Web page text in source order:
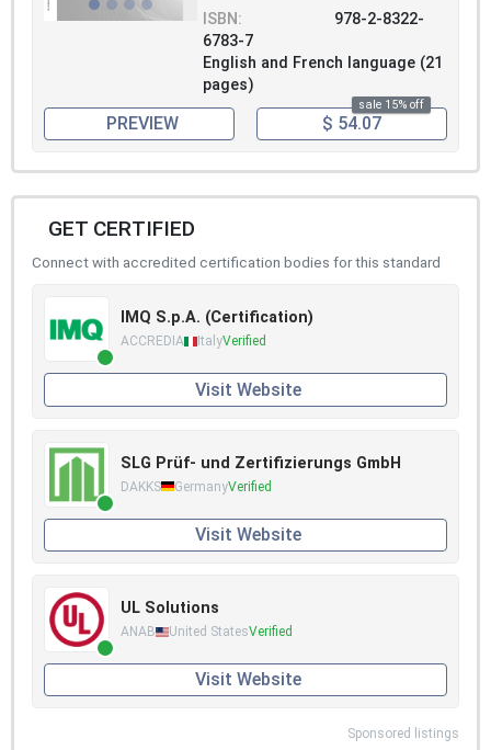
ISBN:
978-2-8322-
6783-7
English and French language (21
pages)
sale 15% off
PREVIEW $ 54.07
GET CERTIFIED
Connect with accredited certification bodies for this standard
IMQ S.p.A. (Certification)
ACCREDIA ItalyVerified
Visit Website
SLG Prüf- und Zertifizierungs GmbH
DAKKS GermanyVerified
Visit Website
UL Solutions
ANAB United StatesVerified
Visit Website
Sponsored listings